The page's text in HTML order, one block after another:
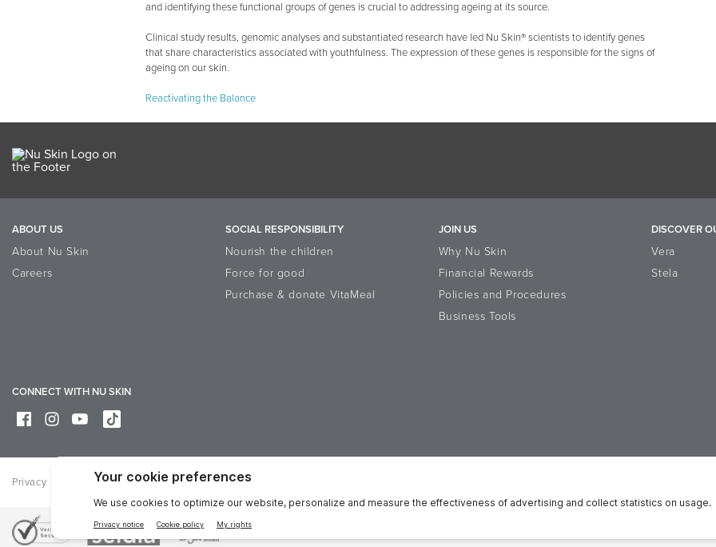
and identifying these functional groups of genes is crucial to addressing ageing at its source.
Clinical study results, genomic analyses and substantiated research have led Nu Skin® scientists to identify genes
that share characteristics associated with youthfulness. The expression of these genes is responsible for the signs of
ageing on our skin.
Reactivating the Balance
ABOUT US
About Nu Skin
Careers
SOCIAL RESPONSIBILITY
Nourish the children
Force for good
Purchase & donate VitaMeal
JOIN US
Why Nu Skin
Financial Rewards
Policies and Procedures
Business Tools
DISCOVER
Vera
Stela
CONNECT WITH NU SKIN
Privacy Trademarks Glossary Online Dispute Resolution Platform